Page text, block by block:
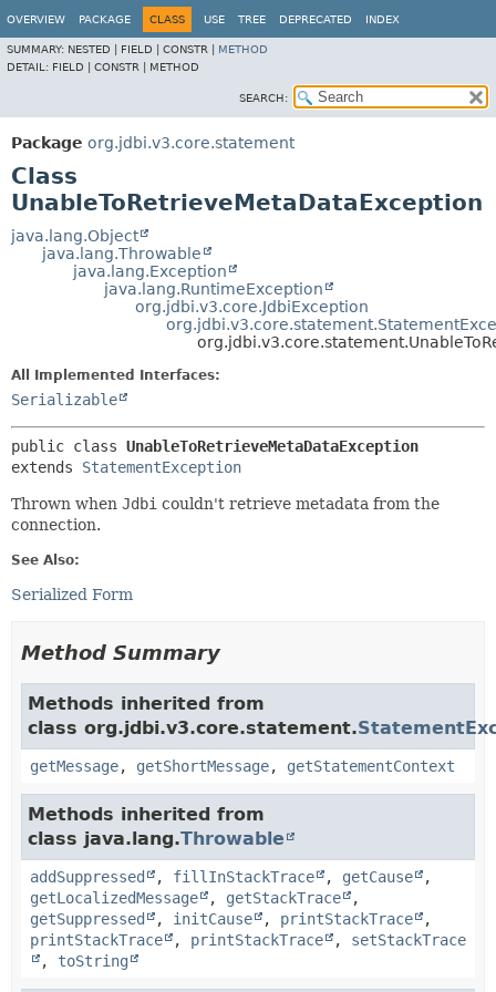
OVERVIEW PACKAGE CLASS USE TREE DEPRECATED INDEX
SUMMARY: NESTED | FIELD | CONSTR | METHOD
DETAIL: FIELD | CONSTR | METHOD
SEARCH:
Package org.jdbi.v3.core.statement
Class
UnableToRetrieveMetaDataException
java.lang.Object
java.lang.Throwable
java.lang.Exception
java.lang.RuntimeException
org.jdbi.v3.core.JdbiException
All Implemented Interfaces:
Serializable
public class UnableToRetrieveMetaDataException
extends StatementException
Thrown when Jdbi couldn't retrieve metadata from the
connection.
See Also:
Serialized Form
Method Summary
Methods inherited from
class org.jdbi.v3.core.statement.
getMessage, getShortMessage, getStatementContext
Methods inherited from
class java.lang.Throwable
addSuppressed , fillInStackTrace , getCause
,
getLocalizedMessage
, getStackTrace
,
getSuppressed
, initCause , printStackTrace
,
printStackTrace
, printStackTrace , setStackTrace
, toString